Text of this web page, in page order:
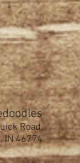
Road,
IN 46774